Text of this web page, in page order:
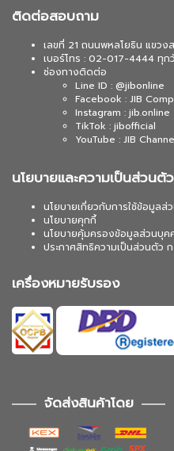
ติดต่อสอบถาม
เลขที่ 21 ถนนพหลโยธิน แขวง
เบอร์โทร : 02-017-4444 ทุก
ช่องทางติดต่อ
Line ID : @jibonline
Facebook : JIB
Instagram : jib.online
TikTok : jibofficial
YouTube : JIB
นโยบายและความเป็นส่วนตัว
นโยบายเกี่ยวกับการใช้ข้อมูลส่
นโยบายคุกกี้
นโยบายคุ้มครองข้อมูลส่วนบุค
ประกาศสิทธิความเป็นส่วนตัว
เครื่องหมายรับรอง
จัดส่งสินค้าโดย